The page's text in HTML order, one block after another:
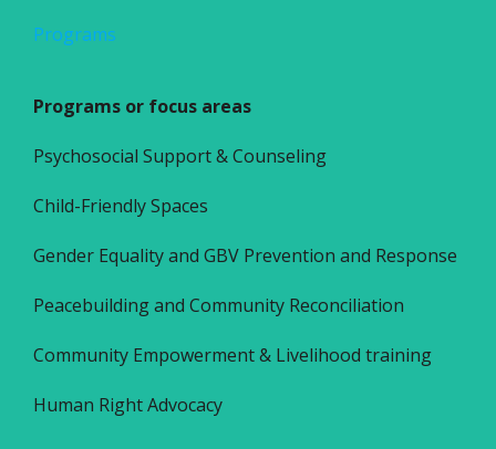
Programs
Programs or focus areas
Psychosocial Support & Counseling
Child-Friendly Spaces
Gender Equality and GBV Prevention and Response
Peacebuilding and Community Reconciliation
Community Empowerment & Livelihood training
Human Right Advocacy